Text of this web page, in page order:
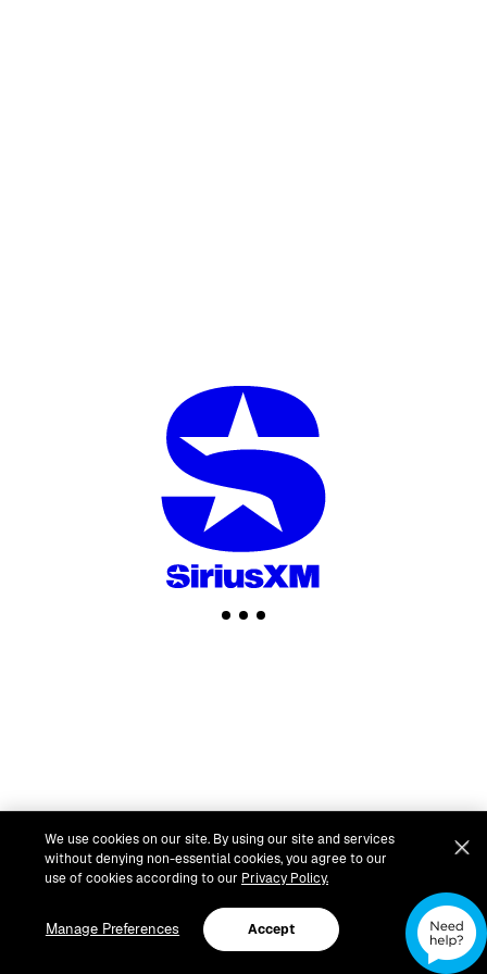
We use cookies on our site. By using our site and services
without denying non-essential cookies, you agree to our
use of cookies according to our Privacy Policy.
Manage Preferences Accept